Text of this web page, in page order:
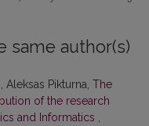
same author(s)
Aleksas Pikturna, The
of the research
and Informatics